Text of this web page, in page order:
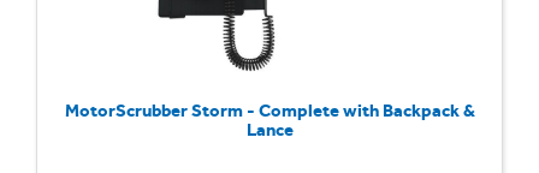
MotorScrubber Storm - Complete with Backpack &
Lance